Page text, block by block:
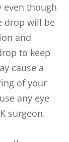
even though
drop will be
and
to keep
cause a
of your
any eye
surgeon.